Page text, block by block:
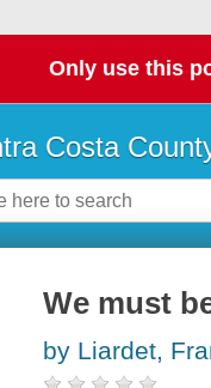
Only use this
Costa
We must
by Liardet,